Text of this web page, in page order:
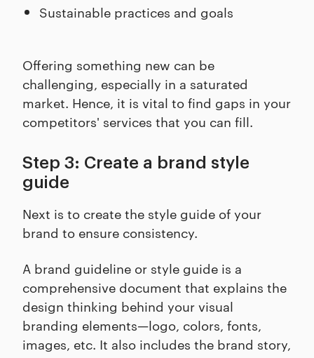
Sustainable practices and goals
Offering something new can be
challenging, especially in a saturated
market. Hence, it is vital to find gaps in your
competitors' services that you can fill.
Step 3: Create a brand style
guide
Next is to create the style guide of your
brand to ensure consistency.
A brand guideline or style guide is a
comprehensive document that explains the
design thinking behind your visual
branding elements—logo, colors, fonts,
images, etc. It also includes the brand story,